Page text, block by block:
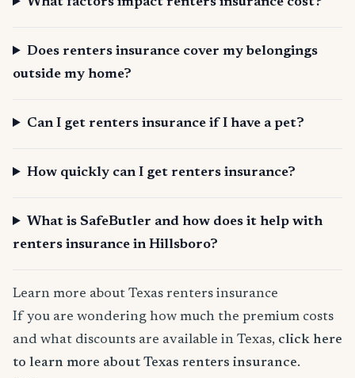
Does renters insurance cover my belongings
outside my home?
Can I get renters insurance if I have a pet?
How quickly can I get renters insurance?
What is SafeButler and how does it help with
renters insurance in Hillsboro?
Learn more about Texas renters insurance
If you are wondering how much the premium costs
and what discounts are available in Texas, click here
to learn more about Texas renters insurance.